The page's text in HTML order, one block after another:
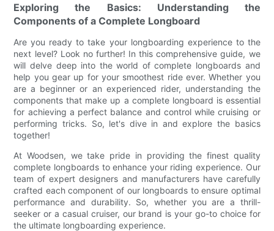
Exploring the Basics: Understanding the
Components of a Complete Longboard
Are you ready to take your longboarding experience to the
next level? Look no further! In this comprehensive guide, we
will delve deep into the world of complete longboards and
help you gear up for your smoothest ride ever. Whether you
are a beginner or an experienced rider, understanding the
components that make up a complete longboard is essential
for achieving a perfect balance and control while cruising or
performing tricks. So, let's dive in and explore the basics
together!
At Woodsen, we take pride in providing the finest quality
complete longboards to enhance your riding experience. Our
team of expert designers and manufacturers have carefully
crafted each component of our longboards to ensure optimal
performance and durability. So, whether you are a thrill-
seeker or a casual cruiser, our brand is your go-to choice for
the ultimate longboarding experience.